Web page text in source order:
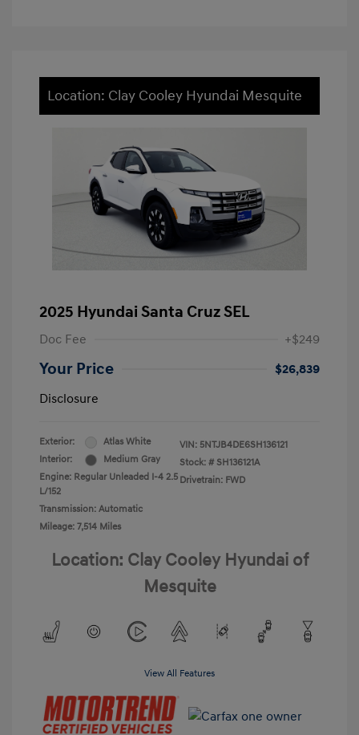
Location: Clay Cooley Hyundai Mesquite
2025 Hyundai Santa Cruz SEL
Doc Fee +$249
Your Price
$26,839
Disclosure
Exterior:
Atlas White
Interior:
Medium Gray
Engine: Regular Unleaded I-4 2.5
L/152
Transmission: Automatic
Mileage: 7,514 Miles
VIN: 5NTJB4DE6SH136121
Stock: # SH136121A
Drivetrain: FWD
Location: Clay Cooley Hyundai of
Mesquite
View All Features